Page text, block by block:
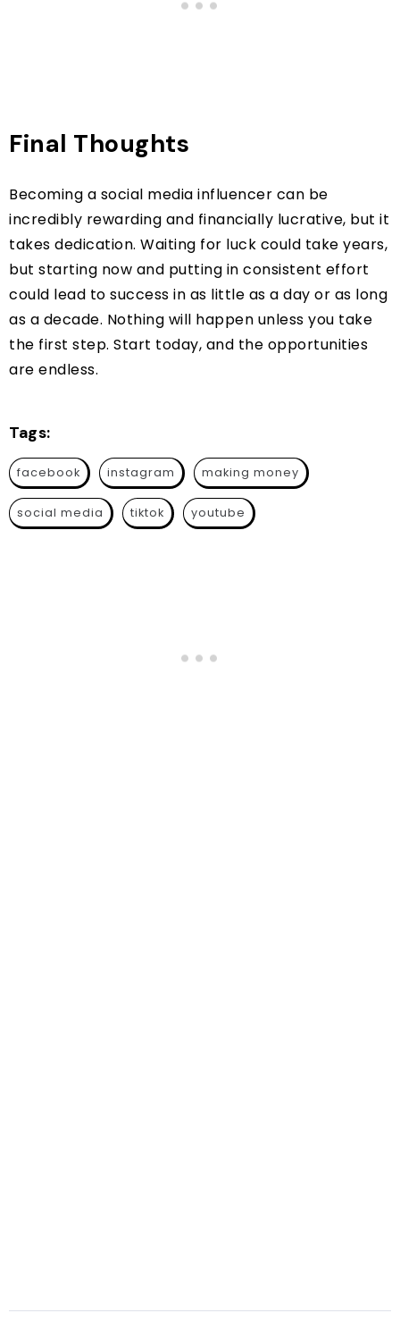
Final Thoughts
Becoming a social media influencer can be
incredibly rewarding and financially lucrative, but it
takes dedication. Waiting for luck could take years,
but starting now and putting in consistent effort
could lead to success in as little as a day or as long
as a decade. Nothing will happen unless you take
the first step. Start today, and the opportunities
are endless.
Tags:
facebook instagram making money
social media tiktok youtube